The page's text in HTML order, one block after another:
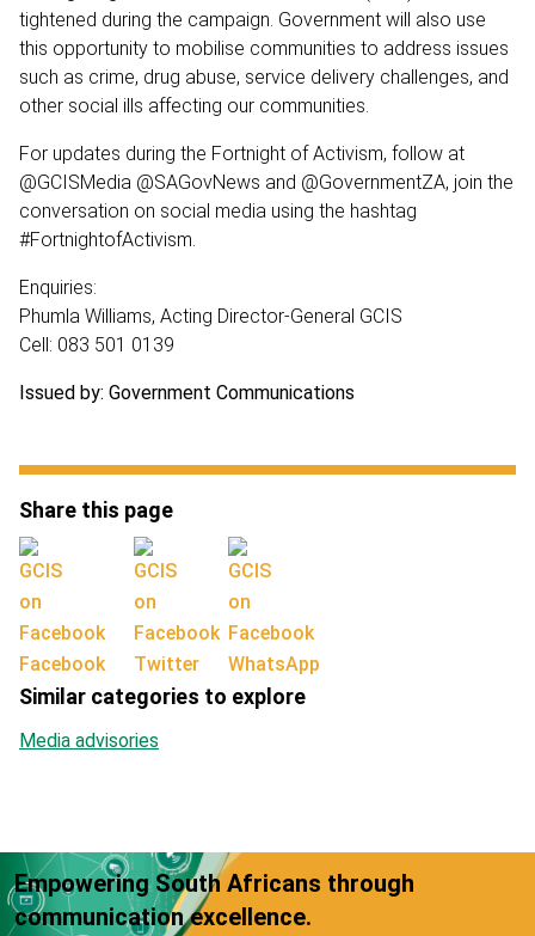
tightened during the campaign. Government will also use
this opportunity to mobilise communities to address issues
such as crime, drug abuse, service delivery challenges, and
other social ills affecting our communities.
For updates during the Fortnight of Activism, follow at
@GCISMedia @SAGovNews and @GovernmentZA, join the
conversation on social media using the hashtag
#FortnightofActivism.
Enquiries:
Phumla Williams, Acting Director-General GCIS
Cell: 083 501 0139
Issued by: Government Communications
Share this page
Facebook Twitter WhatsApp
Similar categories to explore
Media advisories
Empowering South Africans through
communication excellence.